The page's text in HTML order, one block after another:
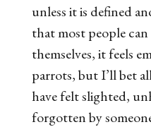
unless it is defined
that most people
themselves, it feels
parrots, but I’ll bet
have felt slighted,
forgotten by